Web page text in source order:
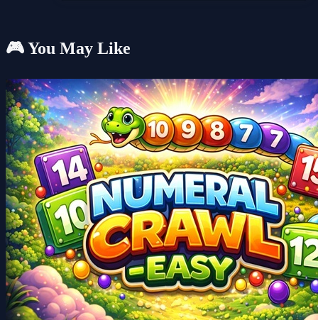
🎮 You May Like